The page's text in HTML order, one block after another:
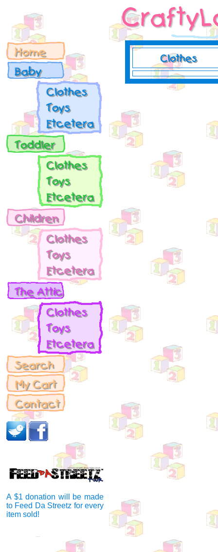
A $1 donation will be made
to Feed Da Streetz for every
item sold!